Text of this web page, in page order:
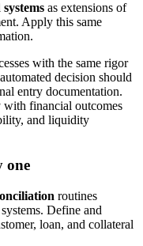
systems as extensions of
Apply this same
with the same rigor
decision should
entry documentation.
financial outcomes
and liquidity
one
routines
Define and
loan, and collateral